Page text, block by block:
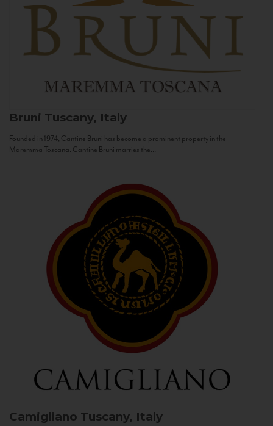
Bruni Tuscany, Italy
Founded in 1974, Cantine Bruni has become a prominent property in the
Maremma Toscana. Cantine Bruni marries the...
Camigliano Tuscany, Italy